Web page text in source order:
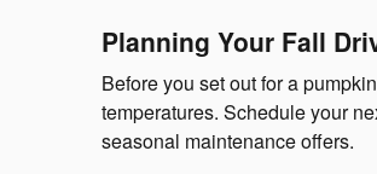
Planning Your Fall
Before you set out for a
temperatures. Schedule your
seasonal maintenance offers.